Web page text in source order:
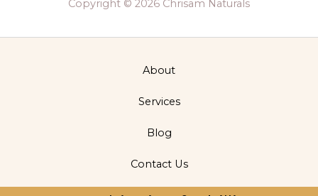
Copyright © 2026 Chrisam Naturals
About
Services
Blog
Contact Us